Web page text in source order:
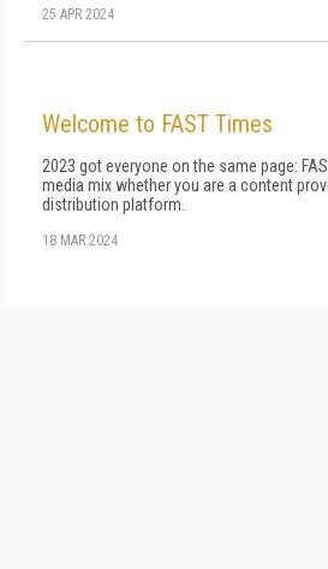
25 APR 2024
Welcome to FAST Times
2023 got everyone on the same page:
me­dia mix whether you are a content
distribution platform.
18 MAR 2024